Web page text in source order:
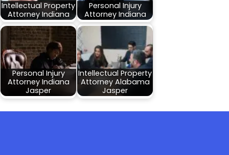
Intellectual Property
Attorney Indiana
Personal Injury
Attorney Indiana
Personal Injury
Attorney Indiana
Jasper
Intellectual Property
Attorney Alabama
Jasper